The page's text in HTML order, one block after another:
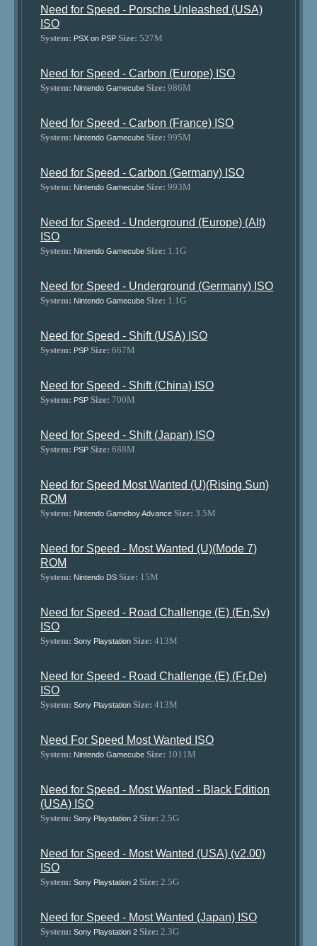
Need for Speed - Porsche Unleashed (USA)
ISO
System: PSX on PSP Size: 527M
Need for Speed - Carbon (Europe) ISO
System: Nintendo Gamecube Size: 986M
Need for Speed - Carbon (France) ISO
System: Nintendo Gamecube Size: 995M
Need for Speed - Carbon (Germany) ISO
System: Nintendo Gamecube Size: 993M
Need for Speed - Underground (Europe) (Alt)
ISO
System: Nintendo Gamecube Size: 1.1G
Need for Speed - Underground (Germany) ISO
System: Nintendo Gamecube Size: 1.1G
Need for Speed - Shift (USA) ISO
System: PSP Size: 667M
Need for Speed - Shift (China) ISO
System: PSP Size: 700M
Need for Speed - Shift (Japan) ISO
System: PSP Size: 688M
Need for Speed Most Wanted (U)(Rising Sun)
ROM
System: Nintendo Gameboy Advance Size: 3.5M
Need for Speed - Most Wanted (U)(Mode 7)
ROM
System: Nintendo DS Size: 15M
Need for Speed - Road Challenge (E) (En,Sv)
ISO
System: Sony Playstation Size: 413M
Need for Speed - Road Challenge (E) (Fr,De)
ISO
System: Sony Playstation Size: 413M
Need For Speed Most Wanted ISO
System: Nintendo Gamecube Size: 1011M
Need for Speed - Most Wanted - Black Edition
(USA) ISO
System: Sony Playstation 2 Size: 2.5G
Need for Speed - Most Wanted (USA) (v2.00)
ISO
System: Sony Playstation 2 Size: 2.5G
Need for Speed - Most Wanted (Japan) ISO
System: Sony Playstation 2 Size: 2.3G